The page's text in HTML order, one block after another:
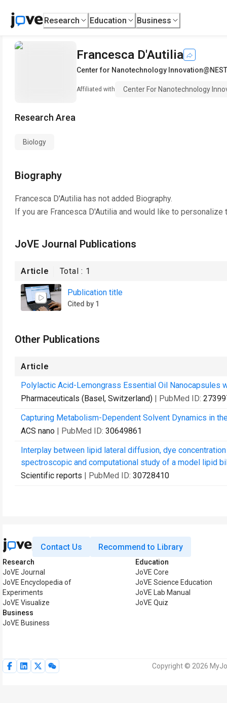
Research Education Business
Francesca D'Autilia
Center for Nanotechnology Innovation@NEST
Affiliated with Center For Nanotechnology
Research Area
Biology
Biography
Francesca D'Autilia has not added Biography.
If you are Francesca D'Autilia and would like to personalize
JoVE Journal Publications
Article Total : 1
Publication title
Cited by 1
Other Publications
Article
Polylactic Acid-Lemongrass Essential Oil Nanocapsules
Pharmaceuticals (Basel, Switzerland) | PubMed ID:
Capturing Metabolism-Dependent Solvent Dynamics in
ACS nano | PubMed ID: 30649861
Interplay between lipid lateral diffusion, dye
spectroscopic and computational study of a model lipid
Scientific reports | PubMed ID: 30728410
Contact Us Recommend to Library
Research
JoVE Journal
JoVE Encyclopedia of
Experiments
JoVE Visualize
Business
JoVE Business
Education
JoVE Core
JoVE Science Education
JoVE Lab Manual
JoVE Quiz
Copyright © 2026